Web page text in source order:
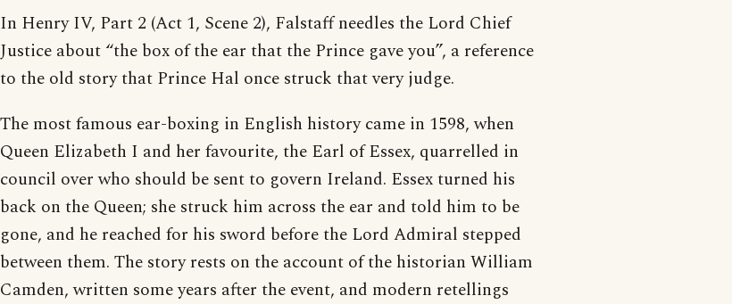
In Henry IV, Part 2 (Act 1, Scene 2), Falstaff needles the Lord Chief
Justice about “the box of the ear that the Prince gave you”, a reference
to the old story that Prince Hal once struck that very judge.
The most famous ear-boxing in English history came in 1598, when
Queen Elizabeth I and her favourite, the Earl of Essex, quarrelled in
council over who should be sent to govern Ireland. Essex turned his
back on the Queen; she struck him across the ear and told him to be
gone, and he reached for his sword before the Lord Admiral stepped
between them. The story rests on the account of the historian William
Camden, written some years after the event, and modern retellings